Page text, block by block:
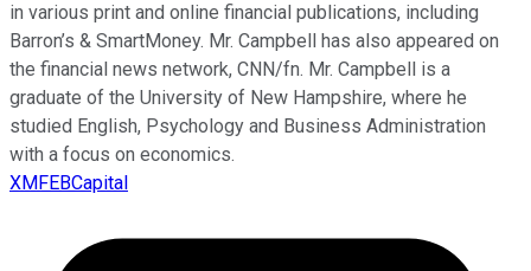
in various print and online financial publications, including
Barron’s & SmartMoney. Mr. Campbell has also appeared on
the financial news network, CNN/fn. Mr. Campbell is a
graduate of the University of New Hampshire, where he
studied English, Psychology and Business Administration
with a focus on economics.
XMFEBCapital